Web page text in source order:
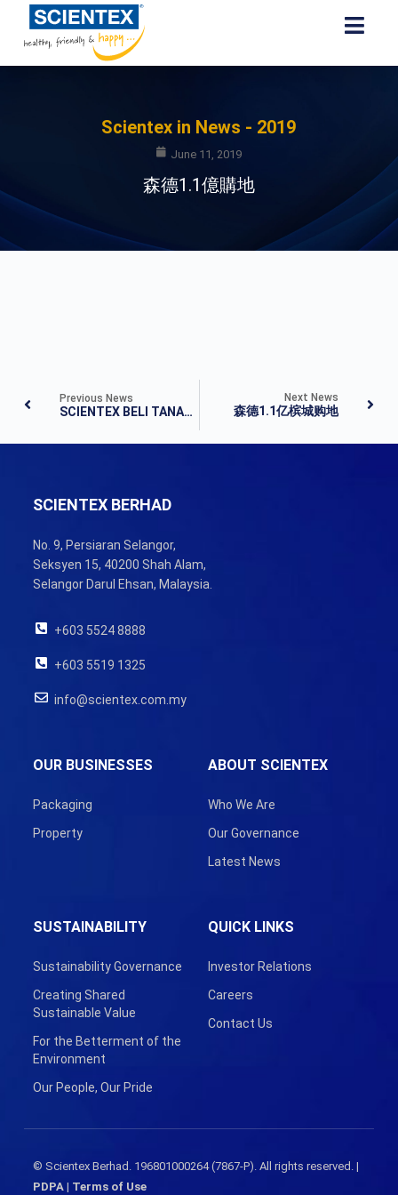
Scientex in News - 2019
June 11, 2019
森德1.1億購地
Previous News
SCIENTEX BELI TANAH DI PULAU PINANG
Next News
森德1.1亿槟城购地
SCIENTEX BERHAD
No. 9, Persiaran Selangor,
Seksyen 15, 40200 Shah Alam,
Selangor Darul Ehsan, Malaysia.
+603 5524 8888
+603 5519 1325
info@scientex.com.my
ABOUT SCIENTEX
Who We Are
Our Governance
Latest News
OUR BUSINESSES
Packaging
Property
SUSTAINABILITY
Sustainability Governance
Creating Shared
Sustainable Value
For the Betterment of the
Environment
Our People, Our Pride
QUICK LINKS
Investor Relations
Careers
Contact Us
© Scientex Berhad. 196801000264 (7867-P). All rights reserved. |
PDPA| Terms of Use